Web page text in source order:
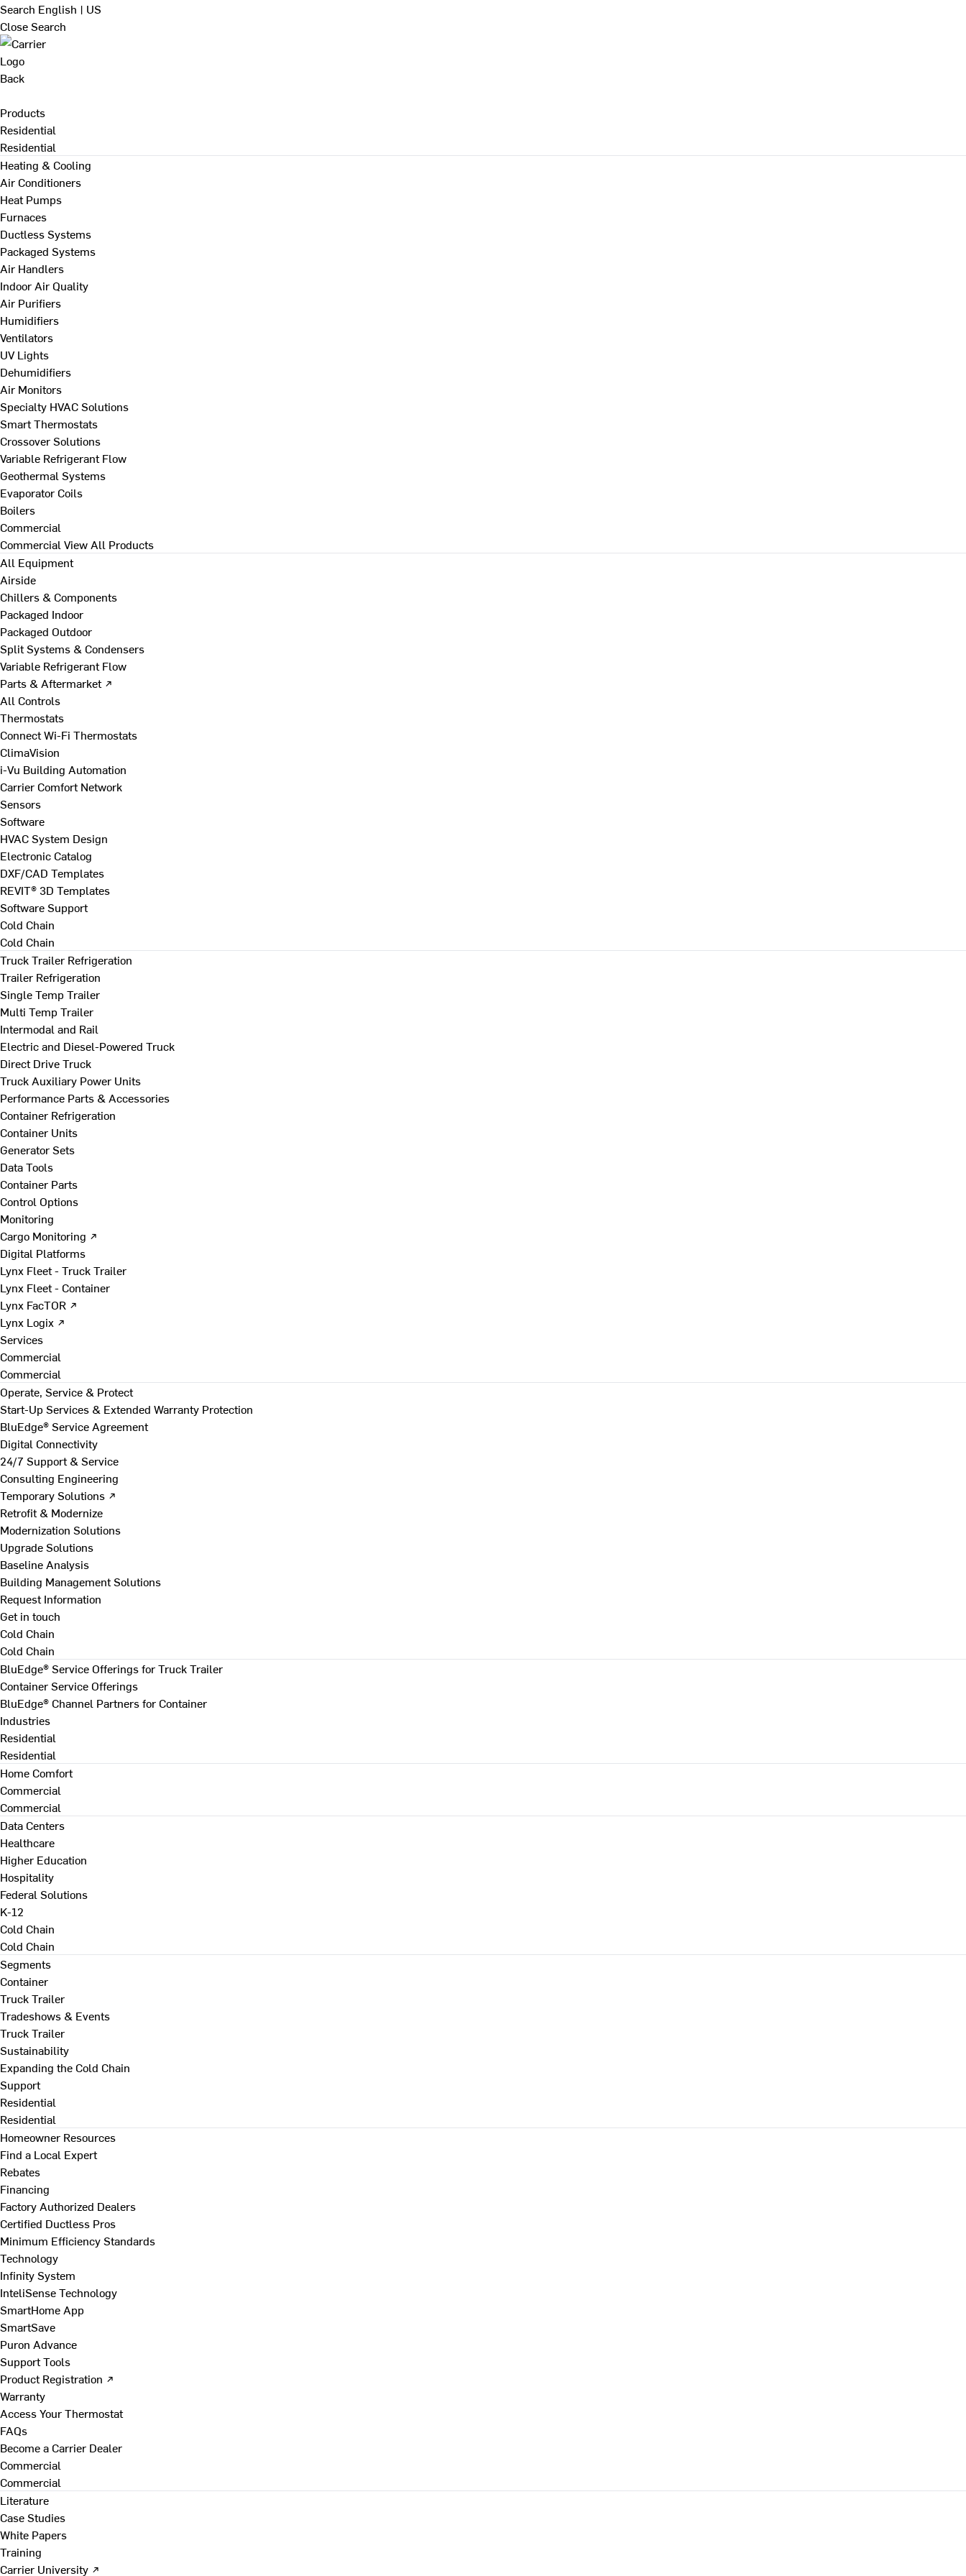
Search English | US
Close Search
Back
Products
Residential
Residential
Heating & Cooling
Air Conditioners
Heat Pumps
Furnaces
Ductless Systems
Packaged Systems
Air Handlers
Indoor Air Quality
Air Purifiers
Humidifiers
Ventilators
UV Lights
Dehumidifiers
Air Monitors
Specialty HVAC Solutions
Smart Thermostats
Crossover Solutions
Variable Refrigerant Flow
Geothermal Systems
Evaporator Coils
Boilers
Commercial
Commercial View All Products
All Equipment
Airside
Chillers & Components
Packaged Indoor
Packaged Outdoor
Split Systems & Condensers
Variable Refrigerant Flow
Parts & Aftermarket ↗
All Controls
Thermostats
Connect Wi-Fi Thermostats
ClimaVision
i-Vu Building Automation
Carrier Comfort Network
Sensors
Software
HVAC System Design
Electronic Catalog
DXF/CAD Templates
REVIT® 3D Templates
Software Support
Cold Chain
Cold Chain
Truck Trailer Refrigeration
Trailer Refrigeration
Single Temp Trailer
Multi Temp Trailer
Intermodal and Rail
Electric and Diesel-Powered Truck
Direct Drive Truck
Truck Auxiliary Power Units
Performance Parts & Accessories
Container Refrigeration
Container Units
Generator Sets
Data Tools
Container Parts
Control Options
Monitoring
Cargo Monitoring ↗
Digital Platforms
Lynx Fleet - Truck Trailer
Lynx Fleet - Container
Lynx FacTOR ↗
Lynx Logix ↗
Services
Commercial
Commercial
Operate, Service & Protect
Start-Up Services & Extended Warranty Protection
BluEdge® Service Agreement
Digital Connectivity
24/7 Support & Service
Consulting Engineering
Temporary Solutions ↗
Retrofit & Modernize
Modernization Solutions
Upgrade Solutions
Baseline Analysis
Building Management Solutions
Request Information
Get in touch
Cold Chain
Cold Chain
BluEdge® Service Offerings for Truck Trailer
Container Service Offerings
BluEdge® Channel Partners for Container
Industries
Residential
Residential
Home Comfort
Commercial
Commercial
Data Centers
Healthcare
Higher Education
Hospitality
Federal Solutions
K-12
Cold Chain
Cold Chain
Segments
Container
Truck Trailer
Tradeshows & Events
Truck Trailer
Sustainability
Expanding the Cold Chain
Support
Residential
Residential
Homeowner Resources
Find a Local Expert
Rebates
Financing
Factory Authorized Dealers
Certified Ductless Pros
Minimum Efficiency Standards
Technology
Infinity System
InteliSense Technology
SmartHome App
SmartSave
Puron Advance
Support Tools
Product Registration ↗
Warranty
Access Your Thermostat
FAQs
Become a Carrier Dealer
Commercial
Commercial
Literature
Case Studies
White Papers
Training
Carrier University ↗